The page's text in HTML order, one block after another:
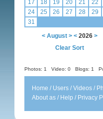
17
18 19 20 21 22
24
25 26 27 28 29
31
< August > < 2026 >
Clear Sort
Photos: 1 Video: 0 Blogs: 1
Home / Users /Videos /
About as / Help / Privacy